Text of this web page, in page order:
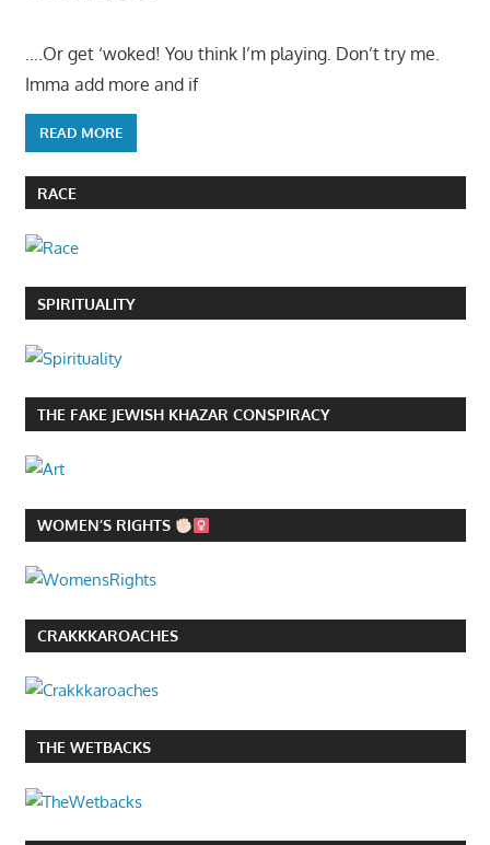
….Or get ‘woked! You think I’m playing. Don’t try me.
Imma add more and if
READ MORE
RACE
SPIRITUALITY
THE FAKE JEWISH KHAZAR CONSPIRACY
WOMEN’S RIGHTS
CRAKKKAROACHES
THE WETBACKS